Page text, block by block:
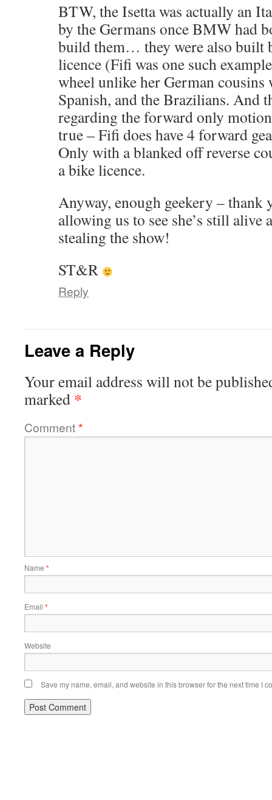
BTW, the Isetta was actually an
by the Germans once BMW had
build them… they were also built
licence (Fifi was one such
wheel unlike her German cousins
Spanish, and the Brazilians. And
regarding the forward only
true – Fifi does have 4 forward
Only with a blanked off reverse
a bike licence.
Anyway, enough geekery – thank
allowing us to see she’s still alive
stealing the show!
ST&R
Reply
Leave a Reply
Your email address will not be
marked *
Comment*
Name *
Email *
Website
Save my name, email, and website in this browser for the next time I